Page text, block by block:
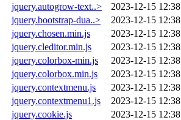
jquery.autogrow-text..>
2023-12-15 12:38
jquery.bootstrap-dua..>
2023-12-15 12:38
jquery.chosen.min.js
2023-12-15 12:38
jquery.cleditor.min.js
2023-12-15 12:38
jquery.colorbox-min.js
2023-12-15 12:38
jquery.colorbox.min.js
2023-12-15 12:38
jquery.contextmenu.js
2023-12-15 12:38
jquery.contextmenu1.js
2023-12-15 12:38
jquery.cookie.js
2023-12-15 12:38